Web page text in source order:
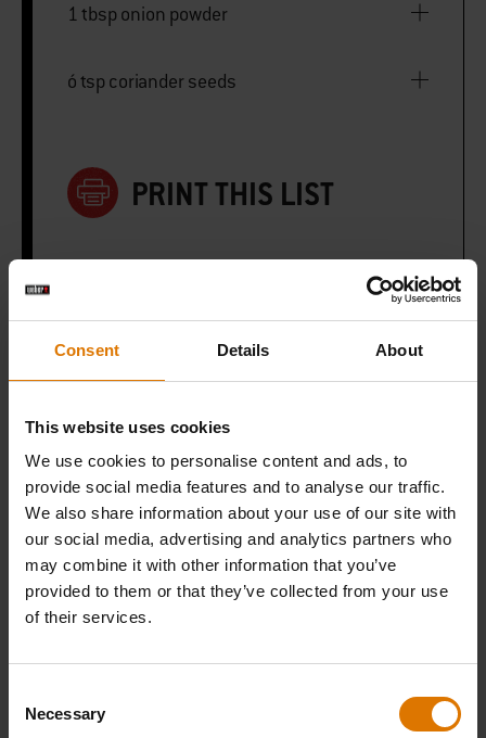
Consent Details About
This website uses cookies
We use cookies to personalise content and ads, to
provide social media features and to analyse our traffic.
We also share information about your use of our site with
our social media, advertising and analytics partners who
may combine it with other information that you’ve
provided to them or that they’ve collected from your use
of their services.
Selection
Necessary
1 tbsp onion powder
ó tsp coriander seeds
PRINT THIS LIST
What do you need?
Recommended Tools